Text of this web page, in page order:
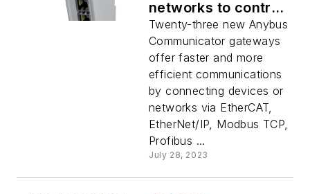
networks to control
systems
Twenty-three new Anybus
Communicator gateways
offer faster and more
efficient communications
by connecting devices or
networks via EtherCAT,
EtherNet/IP, Modbus TCP,
Profibus ...
July 28, 2023